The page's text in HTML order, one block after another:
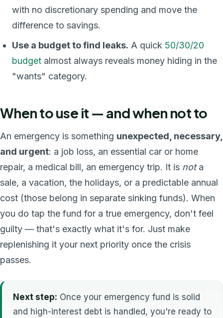
with no discretionary spending and move the
difference to savings.
Use a budget to find leaks. A quick 50/30/20
budget almost always reveals money hiding in the
"wants" category.
When to use it — and when not to
An emergency is something unexpected, necessary,
and urgent: a job loss, an essential car or home
repair, a medical bill, an emergency trip. It is nota
sale, a vacation, the holidays, or a predictable annual
cost (those belong in separate sinking funds). When
you do tap the fund for a true emergency, don't feel
guilty — that's exactly what it's for. Just make
replenishing it your next priority once the crisis
passes.
Next step: Once your emergency fund is solid
and high-interest debt is handled, you're ready to